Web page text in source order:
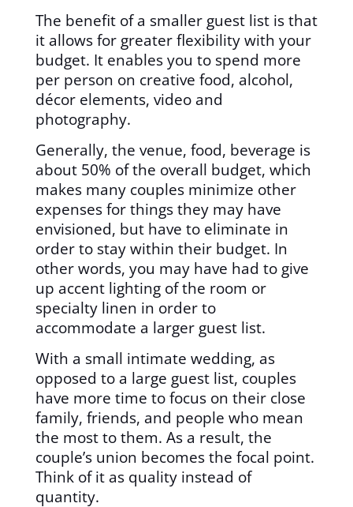
The benefit of a smaller guest list is that
it allows for greater flexibility with your
budget. It enables you to spend more
per person on creative food, alcohol,
décor elements, video and
photography.
Generally, the venue, food, beverage is
about 50% of the overall budget, which
makes many couples minimize other
expenses for things they may have
envisioned, but have to eliminate in
order to stay within their budget. In
other words, you may have had to give
up accent lighting of the room or
specialty linen in order to
accommodate a larger guest list.
With a small intimate wedding, as
opposed to a large guest list, couples
have more time to focus on their close
family, friends, and people who mean
the most to them. As a result, the
couple’s union becomes the focal point.
Think of it as quality instead of
quantity.